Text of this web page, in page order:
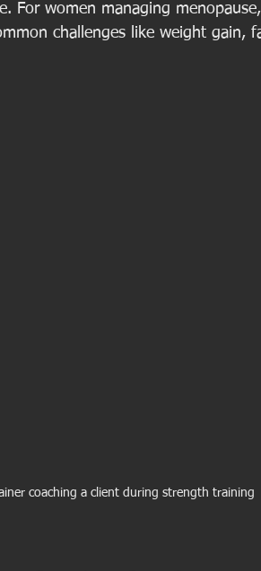
For women managing
challenges like weight gain,
coaching a client during strength training